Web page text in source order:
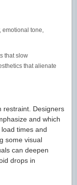
tone,
that slow
that alienate
restraint. Designers
and which
times and
some visual
can deepen
drops in